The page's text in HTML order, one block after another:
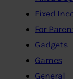
Fixed
For
Gadgets
Games
General